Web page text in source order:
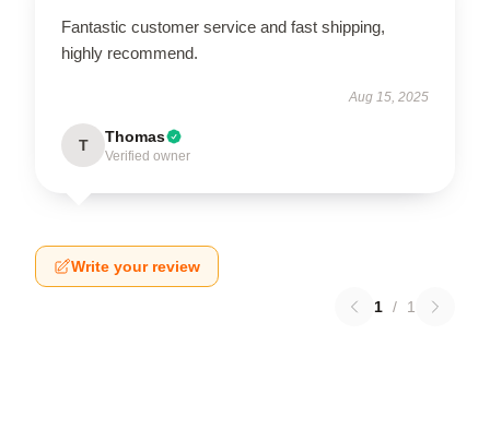
Fantastic customer service and fast shipping,
highly recommend.
Aug 15, 2025
T Thomas
Verified owner
Write your review
1 / 1